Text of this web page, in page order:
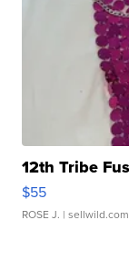
12th Tribe
$55
ROSE J. | sellwild.com